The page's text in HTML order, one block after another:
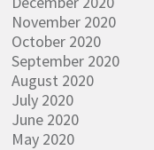
November 2020
October 2020
September 2020
August 2020
July 2020
June 2020
May 2020